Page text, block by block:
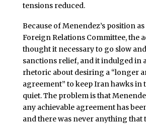
tensions reduced.
Because of Menendez’s position
Foreign Relations Committee, the
thought it necessary to go slow
sanctions relief, and it indulged in
rhetoric about desiring a “longer
agreement” to keep Iran hawks in
quiet. The problem is that
any achievable agreement has
and there was never anything that